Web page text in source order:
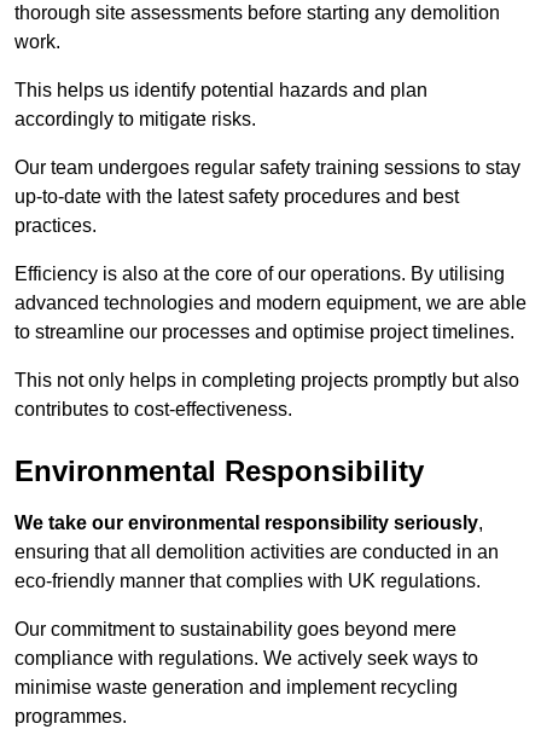
thorough site assessments before starting any demolition
work.
This helps us identify potential hazards and plan
accordingly to mitigate risks.
Our team undergoes regular safety training sessions to stay
up-to-date with the latest safety procedures and best
practices.
Efficiency is also at the core of our operations. By utilising
advanced technologies and modern equipment, we are able
to streamline our processes and optimise project timelines.
This not only helps in completing projects promptly but also
contributes to cost-effectiveness.
Environmental Responsibility
We take our environmental responsibility seriously,
ensuring that all demolition activities are conducted in an
eco-friendly manner that complies with UK regulations.
Our commitment to sustainability goes beyond mere
compliance with regulations. We actively seek ways to
minimise waste generation and implement recycling
programmes.